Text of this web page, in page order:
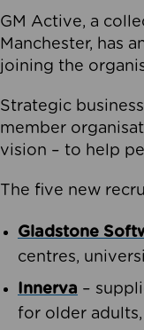
GM Active, a
Manchester, has
joining the
Strategic
member
vision – to help
The five new
Gladstone
centres,
Innerva –
for older